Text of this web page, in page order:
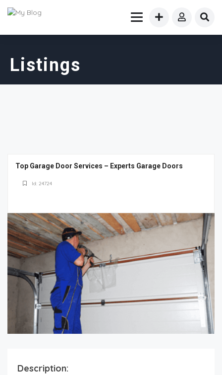
Listings
Top Garage Door Services – Experts Garage Doors
Id: 24724
Description: